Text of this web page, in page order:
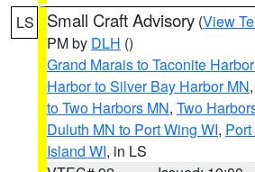
LS Small Craft Advisory (View
PM by DLH ()
Grand Marais to Taconite
Harbor to Silver Bay Harbor MN,
to Two Harbors MN, Two
Duluth MN to Port Wing WI,
Island WI, in LS